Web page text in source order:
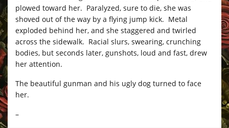
plowed toward her. Paralyzed, sure to die, she was
shoved out of the way by a flying jump kick. Metal
exploded behind her, and she staggered and twirled
across the sidewalk. Racial slurs, swearing, crunching
bodies, but seconds later, gunshots, loud and fast, drew
her attention.
The beautiful gunman and his ugly dog turned to face
her.
–